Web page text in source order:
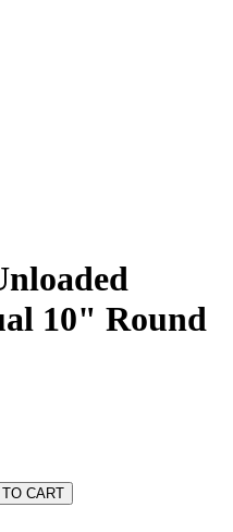
10" Round